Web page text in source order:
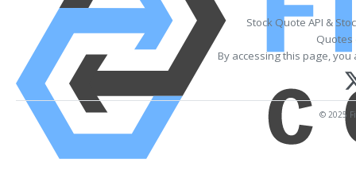
Stock Quote API &
Quotes
By accessing this page,
© 2025